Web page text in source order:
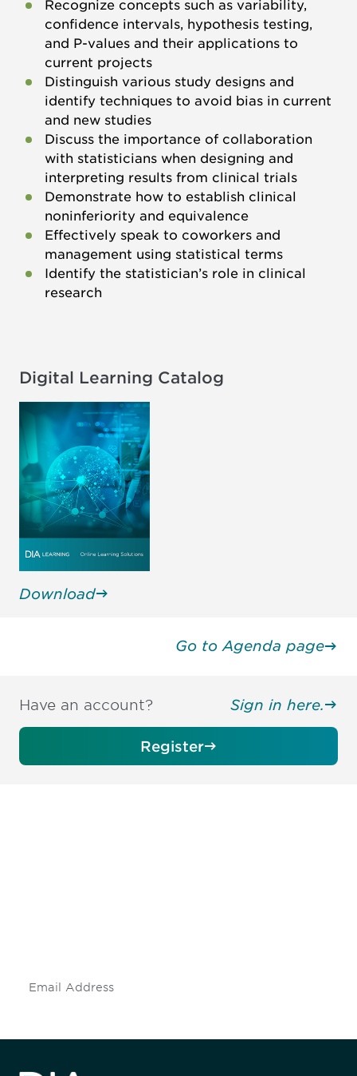
Recognize concepts such as variability,
confidence intervals, hypothesis testing,
and P-values and their applications to
current projects
Distinguish various study designs and
identify techniques to avoid bias in current
and new studies
Discuss the importance of collaboration
with statisticians when designing and
interpreting results from clinical trials
Demonstrate how to establish clinical
noninferiority and equivalence
Effectively speak to coworkers and
management using statistical terms
Identify the statistician’s role in clinical
research
Digital Learning Catalog
Download
Go to Agenda page
Have an account? Sign in here.
Register